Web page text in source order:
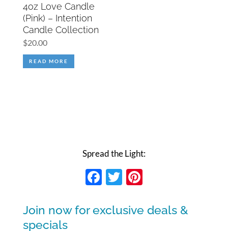
4oz Love Candle
(Pink) – Intention
Candle Collection
$20.00
READ MORE
Spread the Light:
Facebook
Twitter
Pinterest
Join now for exclusive deals &
specials